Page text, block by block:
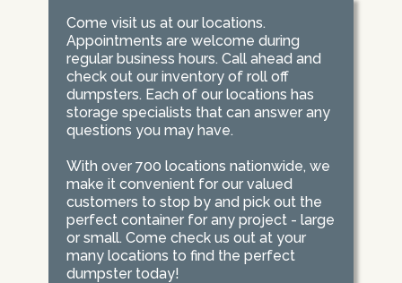
Come visit us at our locations.
Appointments are welcome during
regular business hours. Call ahead and
check out our inventory of roll off
dumpsters. Each of our locations has
storage specialists that can answer any
questions you may have.
With over 700 locations nationwide, we
make it convenient for our valued
customers to stop by and pick out the
perfect container for any project - large
or small. Come check us out at your
many locations to find the perfect
dumpster today!